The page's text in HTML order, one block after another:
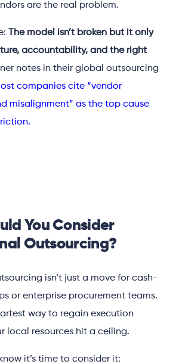
are the real problem.
The model isn’t broken but it only
accountability, and the right
notes in their global outsourcing
companies cite “vendor
misalignment” as the top cause
You Consider
Outsourcing?
isn’t just a move for cash-
or enterprise procurement teams.
way to regain execution
local resources hit a ceiling.
it’s time to consider it: